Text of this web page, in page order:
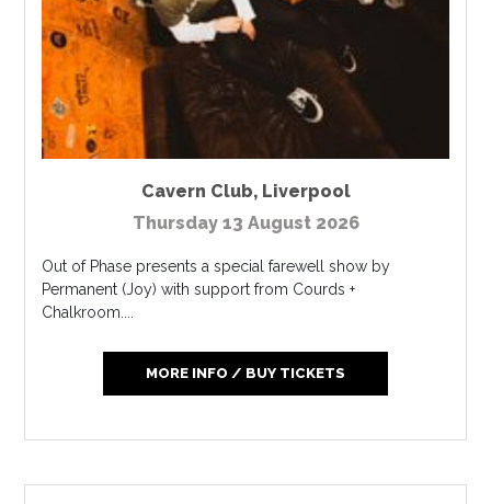
Cavern Club, Liverpool
Thursday 13 August 2026
Out of Phase presents a special farewell show by
Permanent (Joy) with support from Courds +
Chalkroom....
MORE INFO / BUY TICKETS